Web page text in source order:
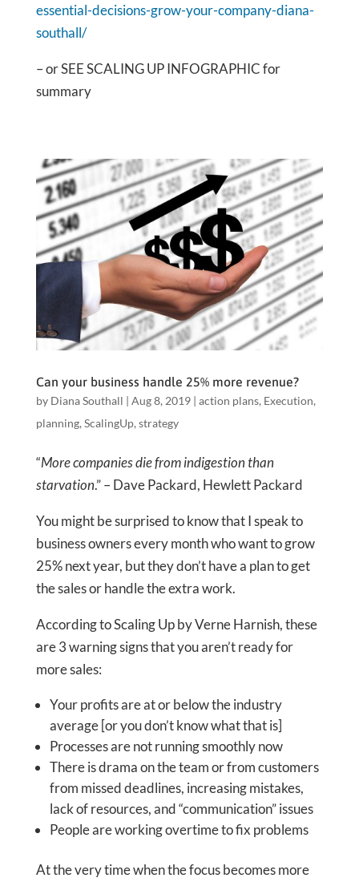
essential-decisions-grow-your-company-diana-
southall/
– or SEE SCALING UP INFOGRAPHIC for
summary
Can your business handle 25% more revenue?
by Diana Southall | Aug 8, 2019| action plans, Execution,
planning, ScalingUp, strategy
“More companies die from indigestion than
starvation.” – Dave Packard, Hewlett Packard
You might be surprised to know that I speak to
business owners every month who want to grow
25% next year, but they don’t have a plan to get
the sales or handle the extra work.
According to Scaling Up by Verne Harnish, these
are 3 warning signs that you aren’t ready for
more sales:
Your profits are at or below the industry
average [or you don’t know what that is]
Processes are not running smoothly now
There is drama on the team or from customers
from missed deadlines, increasing mistakes,
lack of resources, and “communication” issues
People are working overtime to fix problems
At the very time when the focus becomes more